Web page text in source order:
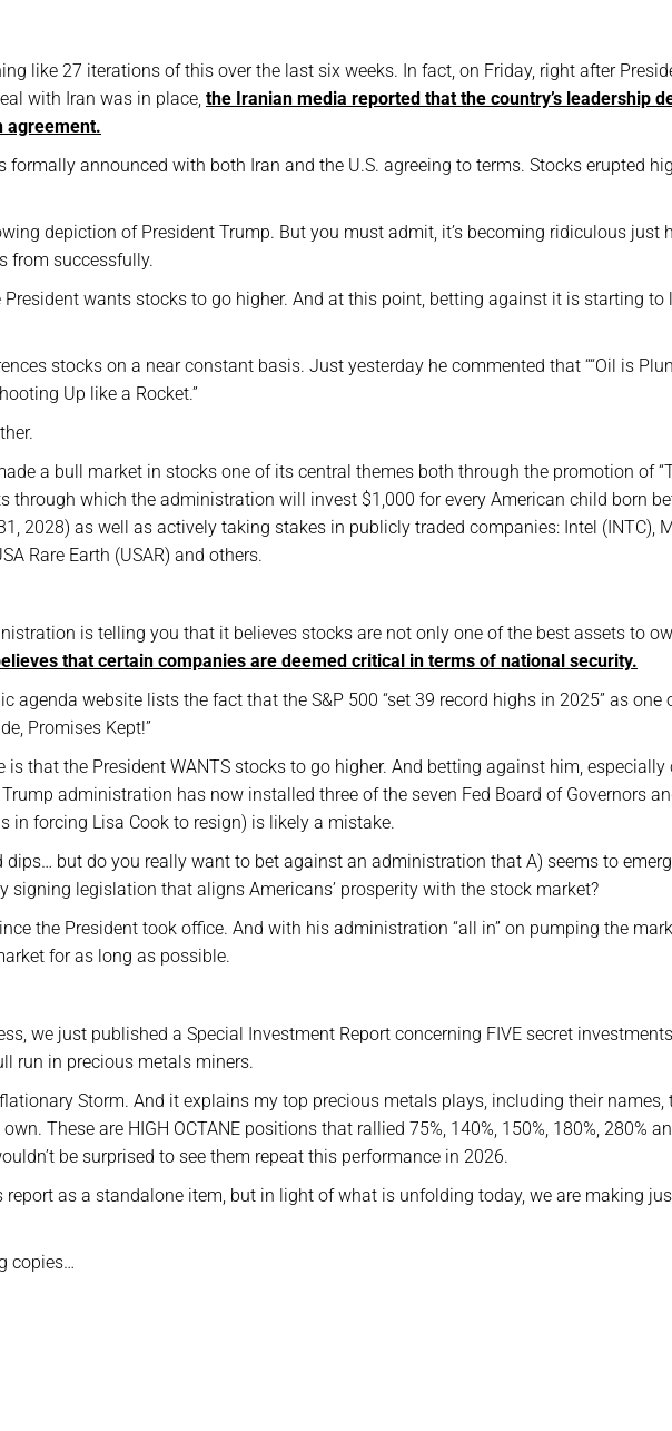
like 27 iterations of this over the last six weeks. In fact, on Friday, right after
with Iran was in place, the Iranian media reported that the country’s leadership
agreement.
formally announced with both Iran and the U.S. agreeing to terms. Stocks erupted
depiction of President Trump. But you must admit, it’s becoming ridiculous just
from successfully.
President wants stocks to go higher. And at this point, betting against it is starting to
stocks on a near constant basis. Just yesterday he commented that ““Oil is
Up like a Rocket.”
a bull market in stocks one of its central themes both through the promotion of
through which the administration will invest $1,000 for every American child born
2028) as well as actively taking stakes in publicly traded companies: Intel (INTC),
Rare Earth (USAR) and others.
is telling you that it believes stocks are not only one of the best assets to
that certain companies are deemed critical in terms of national security.
agenda website lists the fact that the S&P 500 “set 39 record highs in 2025” as one
Promises Kept!”
is that the President WANTS stocks to go higher. And betting against him, especially
administration has now installed three of the seven Fed Board of Governors
in forcing Lisa Cook to resign) is likely a mistake.
dips… but do you really want to bet against an administration that A) seems to
signing legislation that aligns Americans’ prosperity with the stock market?
the President took office. And with his administration “all in” on pumping the
for as long as possible.
we just published a Special Investment Report concerning FIVE secret
run in precious metals miners.
Storm. And it explains my top precious metals plays, including their names,
These are HIGH OCTANE positions that rallied 75%, 140%, 150%, 180%, 280%
be surprised to see them repeat this performance in 2026.
report as a standalone item, but in light of what is unfolding today, we are making
copies…